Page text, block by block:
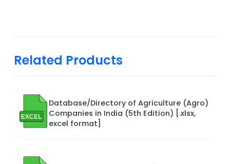
Related Products
Database/Directory of Agriculture (Agro)
Companies in India (5th Edition) [.xlsx,
excel format]